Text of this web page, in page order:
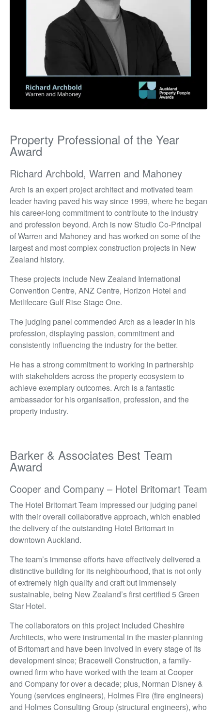
Property Professional of the Year
Award
Richard Archbold, Warren and Mahoney
Arch is an expert project architect and motivated team
leader having paved his way since 1999, where he began
his career-long commitment to contribute to the industry
and profession beyond. Arch is now Studio Co-Principal
of Warren and Mahoney and has worked on some of the
largest and most complex construction projects in New
Zealand history.
These projects include New Zealand International
Convention Centre, ANZ Centre, Horizon Hotel and
Metlifecare Gulf Rise Stage One.
The judging panel commended Arch as a leader in his
profession, displaying passion, commitment and
consistently influencing the industry for the better.
He has a strong commitment to working in partnership
with stakeholders across the property ecosystem to
achieve exemplary outcomes. Arch is a fantastic
ambassador for his organisation, profession, and the
property industry.
Barker & Associates Best Team
Award
Cooper and Company – Hotel Britomart Team
The Hotel Britomart Team impressed our judging panel
with their overall collaborative approach, which enabled
the delivery of the outstanding Hotel Britomart in
downtown Auckland.
The team’s immense efforts have effectively delivered a
distinctive building for its neighbourhood, that is not only
of extremely high quality and craft but immensely
sustainable, being New Zealand’s first certified 5 Green
Star Hotel.
The collaborators on this project included Cheshire
Architects, who were instrumental in the master-planning
of Britomart and have been involved in every stage of its
development since; Bracewell Construction, a family-
owned firm who have worked with the team at Cooper
and Company for over a decade; plus, Norman Disney &
Young (services engineers), Holmes Fire (fire engineers)
and Holmes Consulting Group (structural engineers), who